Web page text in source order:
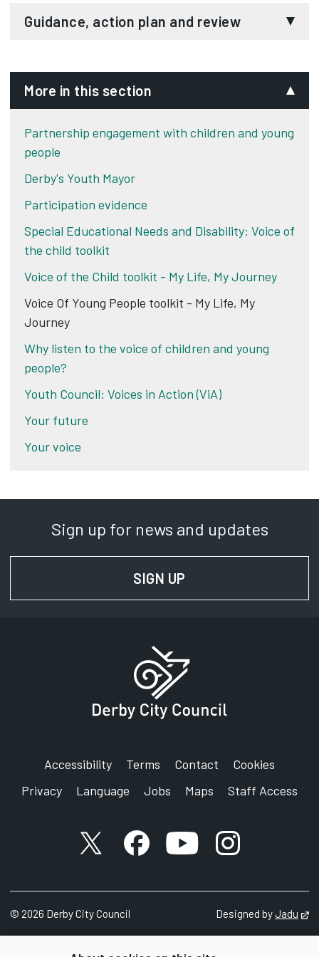
Improvement ladder
Voice of the child toolkit - 3 houses
Guidance, action plan and review
Voice of the child toolkit - Action plan and
More in this section
Partnership engagement with children and young
people
Derby's Youth Mayor
Participation evidence
Special Educational Needs and Disability: Voice of
the child toolkit
Voice of the Child toolkit - My Life, My Journey
Voice Of Young People toolkit - My Life, My
Journey
Why listen to the voice of children and young
people?
Youth Council: Voices in Action (ViA)
Your future
Your voice
Sign up for news and updates
SIGN UP
Accessibility Terms Contact
Cookies
Privacy
Language Jobs Maps Staff Access
X accountFacebook account
YouTube account
Instagram
© 2026 Derby City Council Designed byJadu